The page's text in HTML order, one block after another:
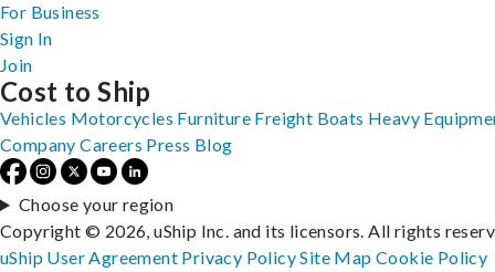
For Business
Sign In
Join
Cost to Ship
Vehicles Motorcycles Furniture Freight Boats Heavy
Company Careers Press Blog
Choose your region
Copyright © 2026, uShip Inc. and its licensors. All rights
uShip User Agreement Privacy PolicySite MapCookie Policy